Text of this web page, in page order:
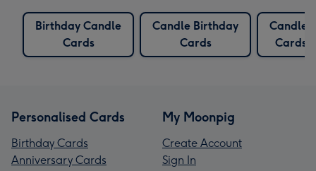
Birthday Candle
Cards
Candle Birthday
Cards
Candles
Cards
Personalised Cards
Birthday Cards
Anniversary Cards
My Moonpig
Create Account
Sign In